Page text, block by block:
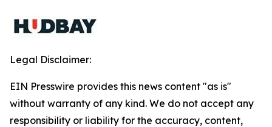
Legal Disclaimer:
EIN Presswire provides this news content "as is"
without warranty of any kind. We do not accept any
responsibility or liability for the accuracy, content,